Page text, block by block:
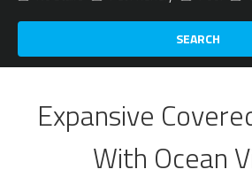
SEARCH
Expansive
With Ocean